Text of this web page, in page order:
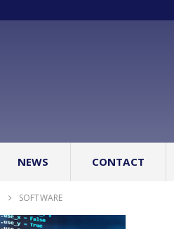
NEWS CONTACT
SOFTWARE